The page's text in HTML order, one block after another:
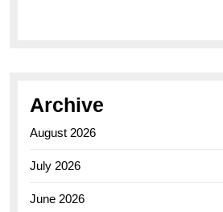
Archive
August 2026
July 2026
June 2026